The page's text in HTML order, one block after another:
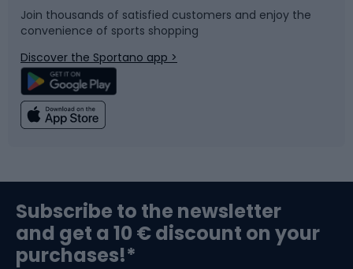
Bicycle parts
Climbing
Bushcraft
Snowboard
Swimming
Bike helmets
Join thousands of satisfied customers and enjoy the
convenience of sports shopping
Discover the Sportano app >
Subscribe to the newsletter
and get a 10 € discount on your
purchases!*